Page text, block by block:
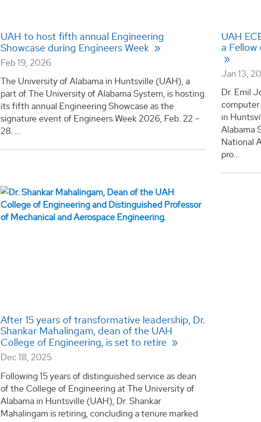
UAH to host fifth annual Engineering
Showcase during Engineers Week
Feb 19, 2026
The University of Alabama in Huntsville (UAH), a
part of The University of Alabama System, is hosting
its fifth annual Engineering Showcase as the
signature event of Engineers Week 2026, Feb. 22 –
28. ...
UAH
a
Jan 13,
Dr. Emil
in
Alabama
National
pro...
After 15 years of transformative leadership, Dr.
Shankar Mahalingam, dean of the UAH
College of Engineering, is set to retire
Dec 18, 2025
Following 15 years of distinguished service as dean
of the College of Engineering at The University of
Alabama in Huntsville (UAH), Dr. Shankar
Mahalingam is retiring, concluding a tenure marked